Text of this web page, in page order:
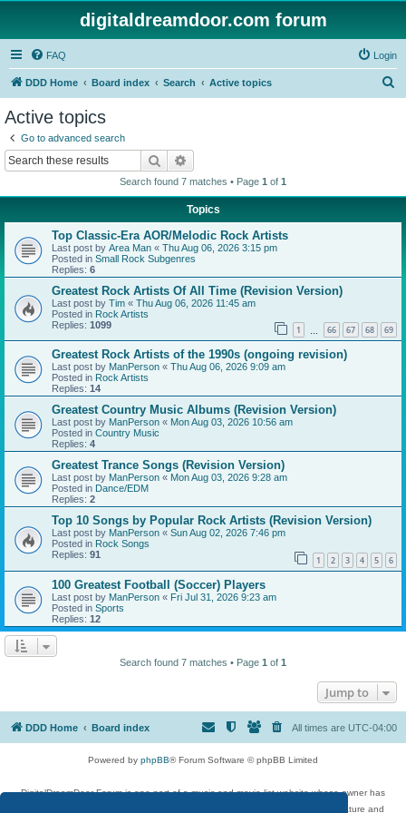
digitaldreamdoor.com forum
FAQ Login
DDD Home Board index Search Active topics
Active topics
Go to advanced search
Search
Search found 7 matches • Page 1 of 1
Topics
Top Classic-Era AOR/Melodic Rock Artists
Last post by Area Man « Thu Aug 06, 2026 3:15 pm
Posted in Small Rock Subgenres
Replies: 6
Greatest Rock Artists Of All Time (Revision Version)
Last post by Tim « Thu Aug 06, 2026 11:45 am
Posted in Rock Artists
Replies: 1099 1 66 67 68 69
Greatest Rock Artists of the 1990s (ongoing revision)
Last post by ManPerson « Thu Aug 06, 2026 9:09 am
Posted in Rock Artists
Replies: 14
Greatest Country Music Albums (Revision Version)
Last post by ManPerson « Mon Aug 03, 2026 10:56 am
Posted in Country Music
Replies: 4
Greatest Trance Songs (Revision Version)
Last post by ManPerson « Mon Aug 03, 2026 9:28 am
Posted in Dance/EDM
Replies: 2
Top 10 Songs by Popular Rock Artists (Revision Version)
Last post by ManPerson « Sun Aug 02, 2026 7:46 pm
Posted in Rock Songs
Replies: 91 1 2 3 4 5 6
100 Greatest Football (Soccer) Players
Last post by ManPerson « Fri Jul 31, 2026 9:23 am
Posted in Sports
Replies: 12
Search found 7 matches • Page 1 of 1
Jump to
DDD Home Board index All times are UTC-04:00
Powered by phpBB® Forum Software © phpBB Limited
DigitalDreamDoor Forum is one part of a music and movie list website whose owner has
given its visitors the privilege to discuss music, movies, video games, and literature and